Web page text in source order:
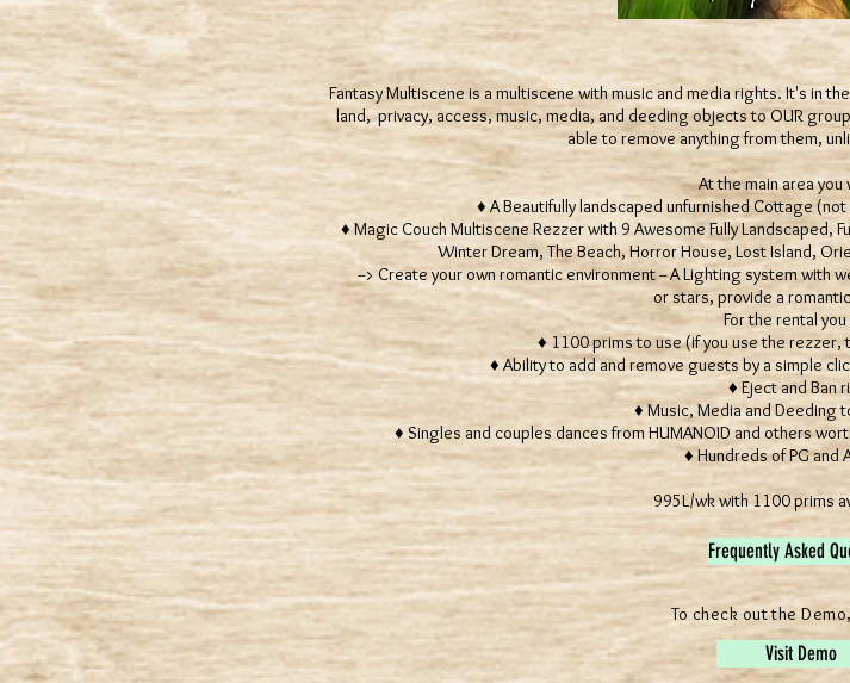
Fantasy Multiscene is a multiscene with music and media rights. It's in
land, privacy, access, music, media, and deeding objects to OUR
able to remove anything from them,
At the main area you
♦ A Beautifully landscaped unfurnished Cottage
♦ Magic Couch Multiscene Rezzer with 9 Awesome Fully Landscaped,
Winter Dream, The Beach, Horror House, Lost Island,
--> Create your own romantic environment -- A Lighting system with
or stars, provide a
For the rental
♦ 1100 prims to use (if you use the rezzer,
♦ Ability to add and remove guests by a simple
♦ Eject and Ban
♦ Music, Media and Deeding
♦ Singles and couples dances from HUMANOID and others
♦ Hundreds of PG and
995L/wk with 1100 prims
To check out the
Visit Demo
Frequently Asked